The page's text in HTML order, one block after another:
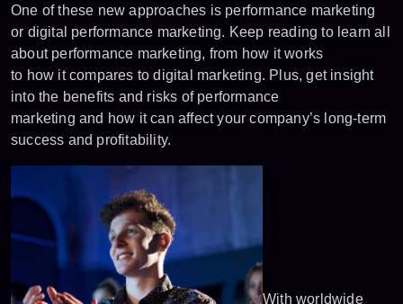
One of these new approaches is performance marketing
or digital performance marketing. Keep reading to learn all
about performance marketing, from how it works
to how it compares to digital marketing. Plus, get insight
into the benefits and risks of performance
marketing and how it can affect your company’s long-term
success and profitability.
With worldwide